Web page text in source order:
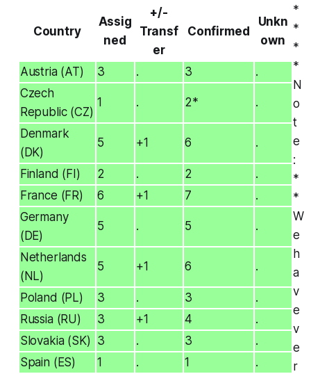
Country
Assig
ned
+/-
Transf
er
Confirmed
Unkn
own
Austria (AT) 3 . 3
.
Czech
Republic (CZ)
1 . 2* .
Denmark
(DK)
5 +1 6 .
Finland (FI) 2 . 2
.
France (FR)
6 +1 7
.
Germany
(DE)
5 . 5 .
Netherlands
(NL)
5 +1 6 .
Poland (PL) 3 . 3
.
Russia (RU)
3 +1 4
.
Slovakia (SK) 3 . 3
.
Spain (ES)
1 . 1
.
*
*
*
*
N
o
t
e
:
*
*
W
e
h
a
v
e
v
e
r